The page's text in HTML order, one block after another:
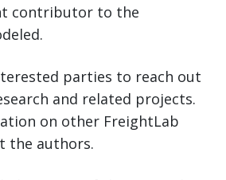
contributor to the
parties to reach out
and related projects.
on other FreightLab
the authors.